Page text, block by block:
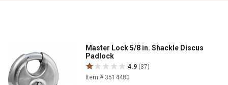
Master Lock 5/8 in. Shackle Discus
Padlock
4.9 (37)
Item # 3514480